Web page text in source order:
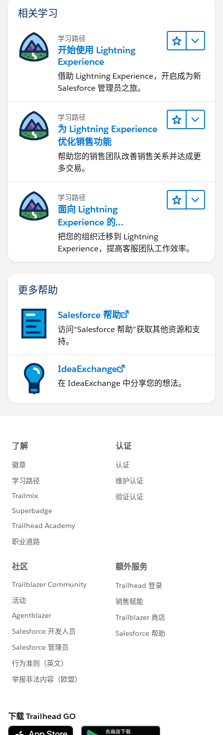
相关学习
学习路径
开始使用 Lightning
Experience
借助 Lightning Experience，开启成为新
Salesforce 管理员之旅。
学习路径
为 Lightning Experience
优化销售功能
帮助您的销售团队改善销售关系并达成更
多交易。
学习路径
面向 Lightning
Experience 的
Agentforce Service 入门
把您的组织迁移到 Lightning
Experience，提高客服团队工作效率。
更多帮助
Salesforce 帮助
访问“Salesforce 帮助”获取其他资源和支
持。
IdeaExchange
在 IdeaExchange 中分享您的想法。